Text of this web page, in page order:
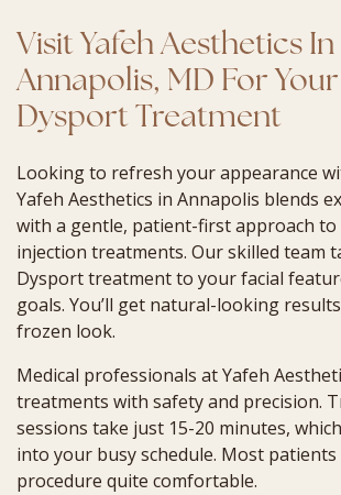
Visit Yafeh Aesthetics In
Annapolis, MD For
Dysport Treatment
Looking to refresh your appearance
Yafeh Aesthetics in Annapolis blends
with a gentle, patient-first approach to
injection treatments. Our skilled team
Dysport treatment to your facial
goals. You’ll get natural-looking
frozen look.
Medical professionals at Yafeh
treatments with safety and precision.
sessions take just 15-20 minutes,
into your busy schedule. Most
procedure quite comfortable.